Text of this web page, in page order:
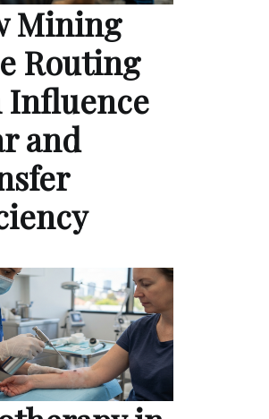
Mining
Routing
Influence
and